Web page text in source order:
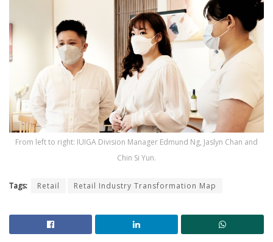
From left to right: IUIGA Division Manager Edmund Ng, Jaslyn Chan and
Chin Si Yun.
Tags: Retail Retail Industry Transformation Map